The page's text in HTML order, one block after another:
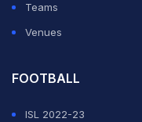
Teams
Venues
FOOTBALL
ISL 2022-23